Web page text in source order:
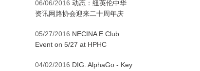
06/06/2016 动态：纽英伦中华
资讯网路协会迎来二十周年庆
05/27/2016 NECINA E Club
Event on 5/27 at HPHC
04/02/2016 DIG: AlphaGo - Key